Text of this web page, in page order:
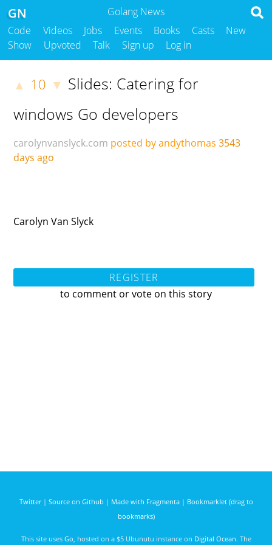
Golang News
GN
Code Videos Jobs Events Books Casts
New
Show
Upvoted Talk Sign up Log in
▲ 10 ▼ Slides: Catering for
windows Go developers
carolynvanslyck.com posted by andythomas 3543
days ago
Carolyn Van Slyck
REGISTER
to comment or vote on this story
Twitter| Source on Github | Made with Fragmenta| Bookmarklet (drag to
bookmarks)
This site uses Go , hosted on a $5 Ubunutu instance on Digital Ocean. The